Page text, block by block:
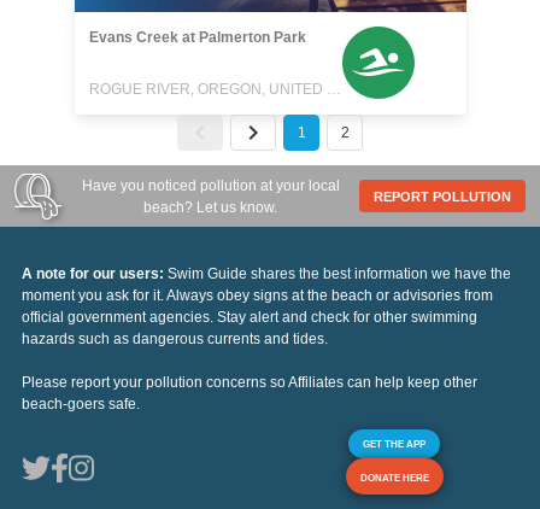
Evans Creek at Palmerton Park
ROGUE RIVER, OREGON, UNITED STATES
1 2
Have you noticed pollution at your local
beach? Let us know.
REPORT POLLUTION
A note for our users: Swim Guide shares the best information we have the
moment you ask for it. Always obey signs at the beach or advisories from
official government agencies. Stay alert and check for other swimming
hazards such as dangerous currents and tides.
Please report your pollution concerns so Affiliates can help keep other
beach-goers safe.
GET THE APP
DONATE HERE